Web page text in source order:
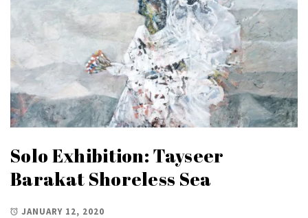
Solo Exhibition: Tayseer
Barakat Shoreless Sea
JANUARY 12, 2020